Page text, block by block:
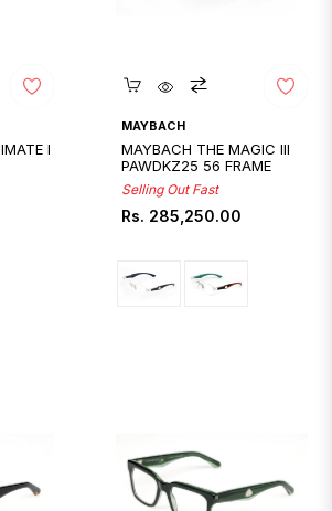
I
Quickshop
MAYBACH
MAYBACH THE MAGIC III
PAWDKZ25 56 FRAME
Selling Out Fast
Regular
Rs. 285,250.00